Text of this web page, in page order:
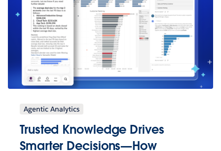
Agentic Analytics
Trusted Knowledge Drives
Smarter Decisions—How